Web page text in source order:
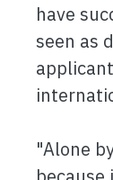
have
seen as
"Alone